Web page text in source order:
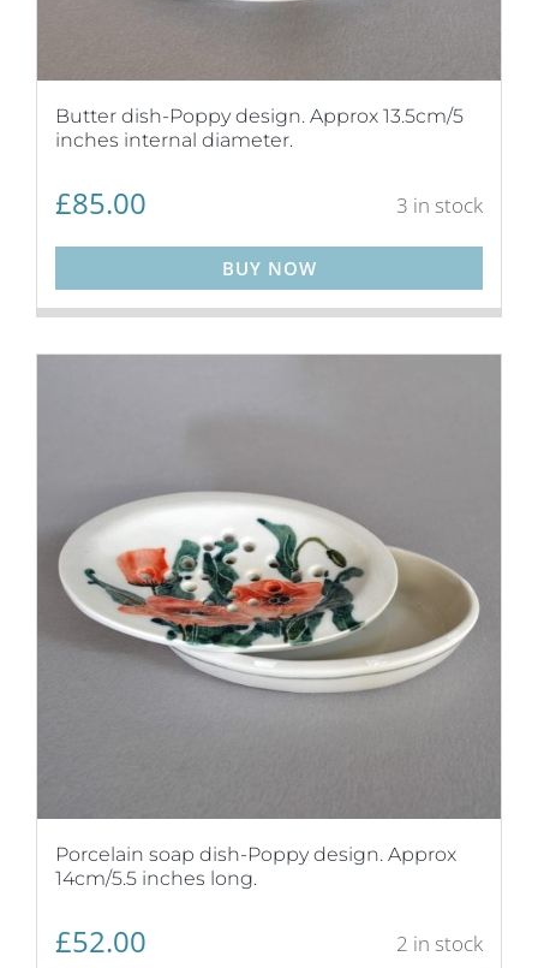
Butter dish-Poppy design. Approx 13.5cm/5
inches internal diameter.
£85.00 3 in stock
BUY NOW
Porcelain soap dish-Poppy design. Approx
14cm/5.5 inches long.
£52.00 2 in stock